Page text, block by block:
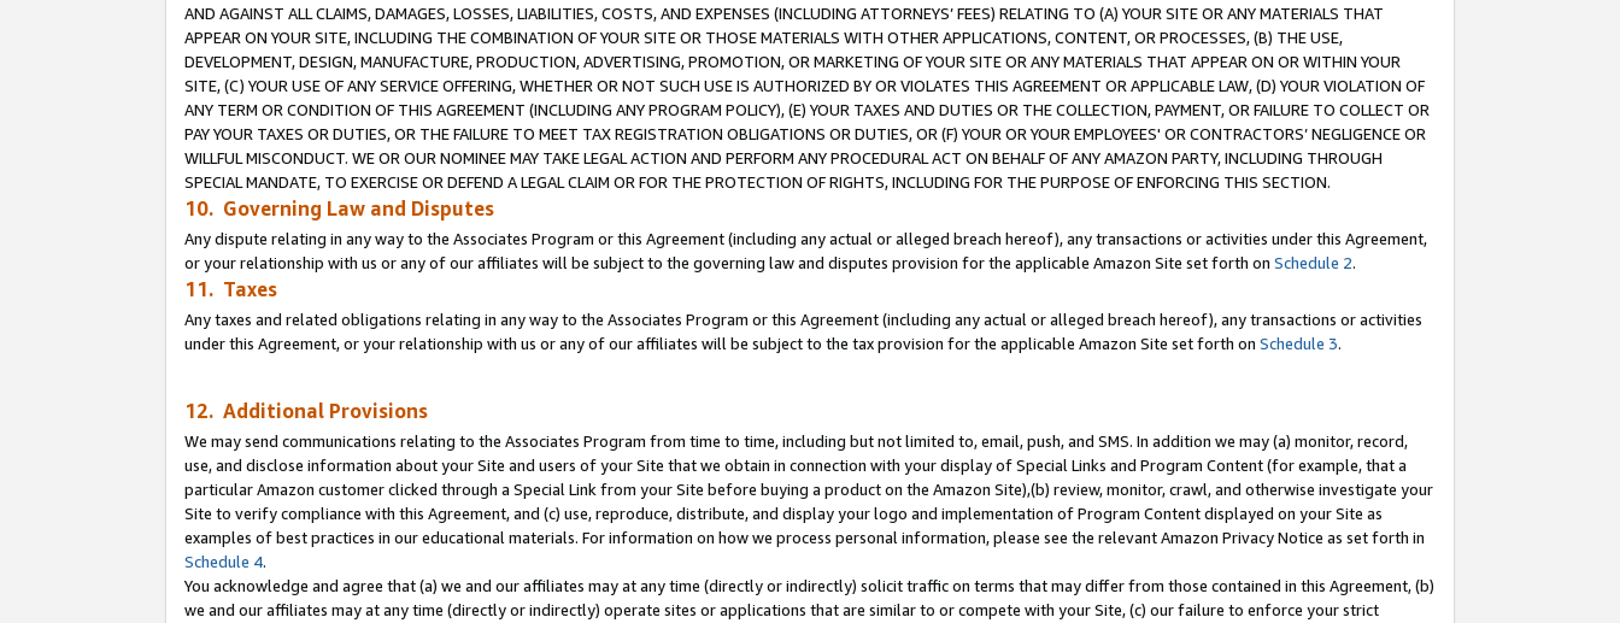
AND AGAINST ALL CLAIMS, DAMAGES, LOSSES, LIABILITIES, COSTS, AND EXPENSES (INCLUDING ATTORNEYS’ FEES) RELATING TO (A) YOUR SITE OR ANY MATERIALS THAT
APPEAR ON YOUR SITE, INCLUDING THE COMBINATION OF YOUR SITE OR THOSE MATERIALS WITH OTHER APPLICATIONS, CONTENT, OR PROCESSES, (B) THE USE,
DEVELOPMENT, DESIGN, MANUFACTURE, PRODUCTION, ADVERTISING, PROMOTION, OR MARKETING OF YOUR SITE OR ANY MATERIALS THAT APPEAR ON OR WITHIN YOUR
SITE, (C) YOUR USE OF ANY SERVICE OFFERING, WHETHER OR NOT SUCH USE IS AUTHORIZED BY OR VIOLATES THIS AGREEMENT OR APPLICABLE LAW, (D) YOUR VIOLATION OF
ANY TERM OR CONDITION OF THIS AGREEMENT (INCLUDING ANY PROGRAM POLICY), (E) YOUR TAXES AND DUTIES OR THE COLLECTION, PAYMENT, OR FAILURE TO COLLECT OR
PAY YOUR TAXES OR DUTIES, OR THE FAILURE TO MEET TAX REGISTRATION OBLIGATIONS OR DUTIES, OR (F) YOUR OR YOUR EMPLOYEES' OR CONTRACTORS’ NEGLIGENCE OR
WILLFUL MISCONDUCT. WE OR OUR NOMINEE MAY TAKE LEGAL ACTION AND PERFORM ANY PROCEDURAL ACT ON BEHALF OF ANY AMAZON PARTY, INCLUDING THROUGH
SPECIAL MANDATE, TO EXERCISE OR DEFEND A LEGAL CLAIM OR FOR THE PROTECTION OF RIGHTS, INCLUDING FOR THE PURPOSE OF ENFORCING THIS SECTION.
10. Governing Law and Disputes
Any dispute relating in any way to the Associates Program or this Agreement (including any actual or alleged breach hereof), any transactions or activities under this Agreement,
or your relationship with us or any of our affiliates will be subject to the governing law and disputes provision for the applicable Amazon Site set forth on Schedule 2.
11. Taxes
Any taxes and related obligations relating in any way to the Associates Program or this Agreement (including any actual or alleged breach hereof), any transactions or activities
under this Agreement, or your relationship with us or any of our affiliates will be subject to the tax provision for the applicable Amazon Site set forth on Schedule 3.
12. Additional Provisions
We may send communications relating to the Associates Program from time to time, including but not limited to, email, push, and SMS. In addition we may (a) monitor, record,
use, and disclose information about your Site and users of your Site that we obtain in connection with your display of Special Links and Program Content (for example, that a
particular Amazon customer clicked through a Special Link from your Site before buying a product on the Amazon Site),(b) review, monitor, crawl, and otherwise investigate your
Site to verify compliance with this Agreement, and (c) use, reproduce, distribute, and display your logo and implementation of Program Content displayed on your Site as
examples of best practices in our educational materials. For information on how we process personal information, please see the relevant Amazon Privacy Notice as set forth in
Schedule 4.
You acknowledge and agree that (a) we and our affiliates may at any time (directly or indirectly) solicit traffic on terms that may differ from those contained in this Agreement, (b)
we and our affiliates may at any time (directly or indirectly) operate sites or applications that are similar to or compete with your Site, (c) our failure to enforce your strict